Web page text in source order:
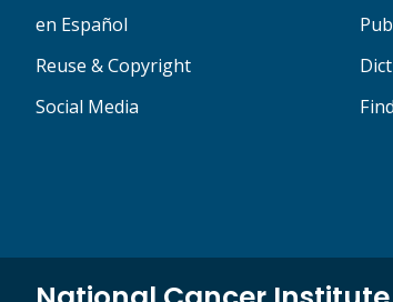
en Español
Reuse & Copyright
Social Media